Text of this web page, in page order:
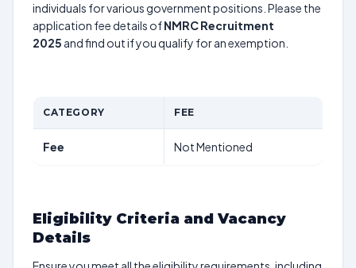
individuals for various government positions. Please the
application fee details ofNMRC Recruitment
2025 and find out if you qualify for an exemption.
CATEGORY FEE
Fee Not Mentioned
Eligibility Criteria and Vacancy
Details